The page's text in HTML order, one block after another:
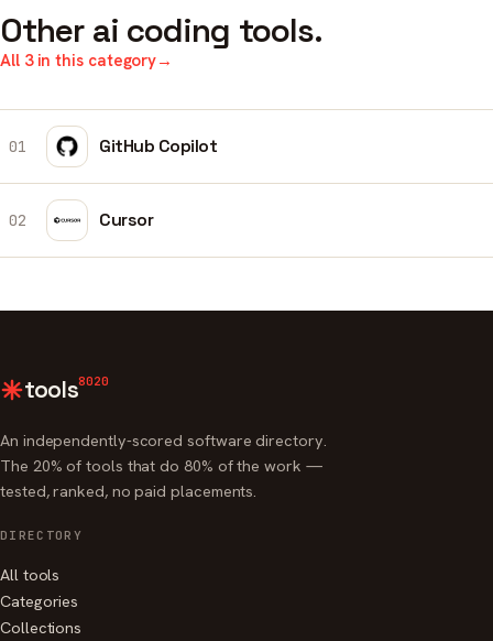
Other ai coding tools.
All 3 in this category→
01 GitHub Copilot
02 Cursor
tools8020
An independently-scored software directory.
The 20% of tools that do 80% of the work —
tested, ranked, no paid placements.
DIRECTORY
All tools
Categories
Collections